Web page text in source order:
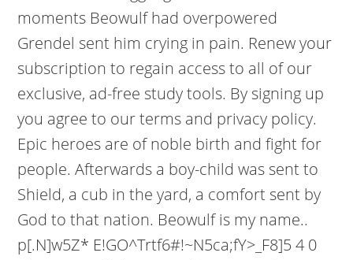
moments Beowulf had overpowered
Grendel sent him crying in pain. Renew your
subscription to regain access to all of our
exclusive, ad-free study tools. By signing up
you agree to our terms and privacy policy.
Epic heroes are of noble birth and fight for
people. Afterwards a boy-child was sent to
Shield, a cub in the yard, a comfort sent by
God to that nation. Beowulf is my name..
p[.N]w5Z* E!GO^Trtf6#!~N5ca;fY>_F8]5 4 0